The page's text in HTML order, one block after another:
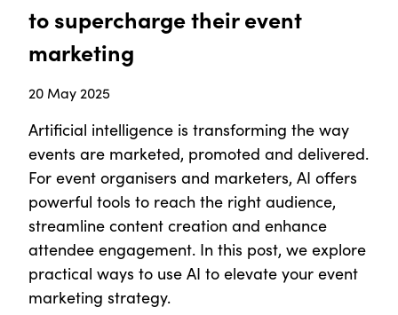
to supercharge their event
marketing
20 May 2025
Artificial intelligence is transforming the way
events are marketed, promoted and delivered.
For event organisers and marketers, AI offers
powerful tools to reach the right audience,
streamline content creation and enhance
attendee engagement. In this post, we explore
practical ways to use AI to elevate your event
marketing strategy.